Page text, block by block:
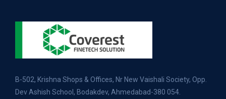
B-502, Krishna Shops & Offices, Nr New Vaishali Society, Opp.
Dev Ashish School, Bodakdev, Ahmedabad-380 054.